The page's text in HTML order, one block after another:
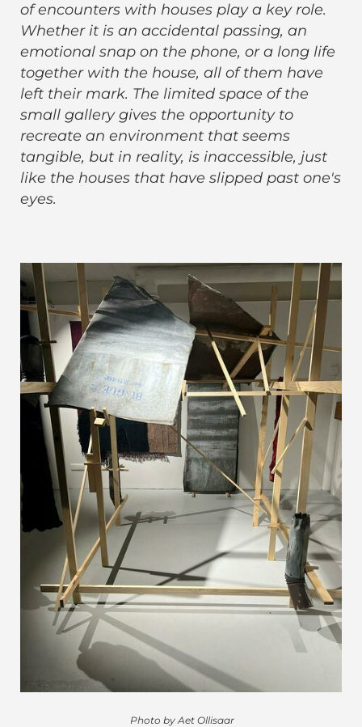
of encounters with houses play a key role.
Whether it is an accidental passing, an
emotional snap on the phone, or a long life
together with the house, all of them have
left their mark. The limited space of the
small gallery gives the opportunity to
recreate an environment that seems
tangible, but in reality, is inaccessible, just
like the houses that have slipped past one's
eyes.
Photo by Aet Ollisaar